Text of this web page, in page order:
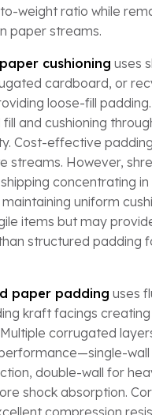
weight ratio while
paper streams.
cushioning uses
cardboard, or
loose-fill
and cushioning
Cost-effective
streams. However,
concentrating
uniform
items but may
structured padding
paper padding uses
kraft facings
corrugated
double-wall for
shock absorption.
compression